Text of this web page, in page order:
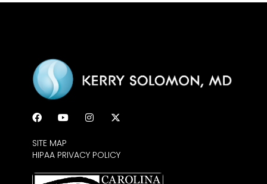
SITE MAP
HIPAA PRIVACY POLICY